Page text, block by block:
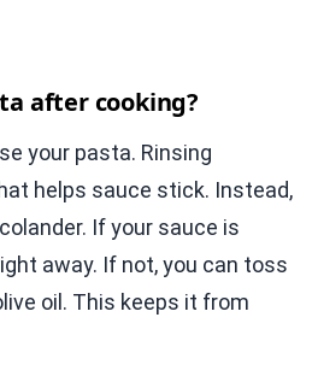
after cooking?
your pasta. Rinsing
helps sauce stick. Instead,
If your sauce is
away. If not, you can toss
oil. This keeps it from